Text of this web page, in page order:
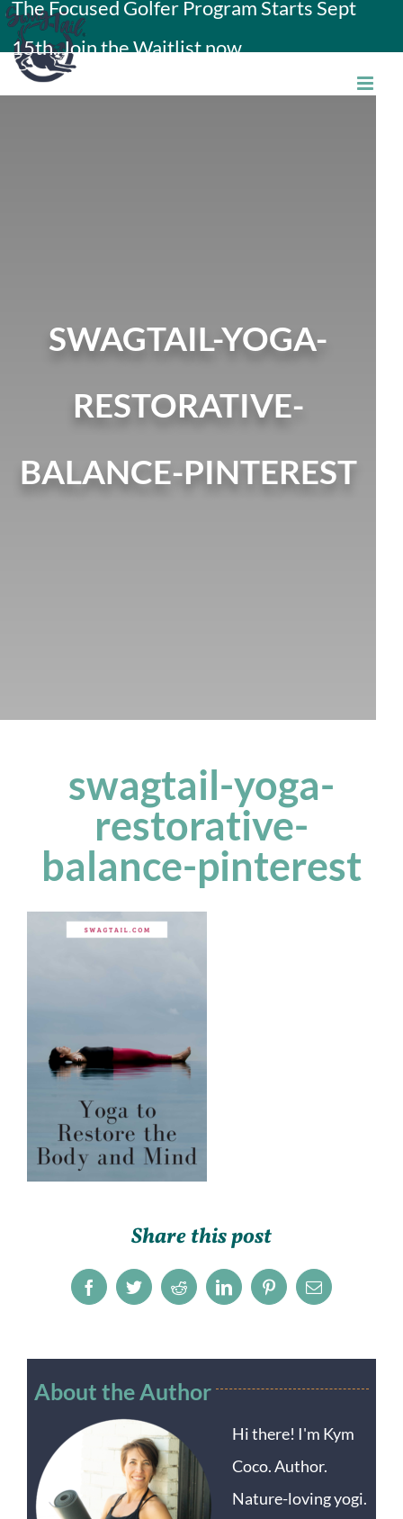
Skip
to
content
The Focused Golfer Program Starts Sept
15th. Join the Waitlist now.
SWAGTAIL-YOGA-
RESTORATIVE-
BALANCE-PINTEREST
swagtail-yoga-
restorative-
balance-pinterest
Share this post
FacebookTwitterRedditLinkedInPinterestEmail
About the Author
Hi there! I'm Kym
Coco. Author.
Nature-loving yogi.